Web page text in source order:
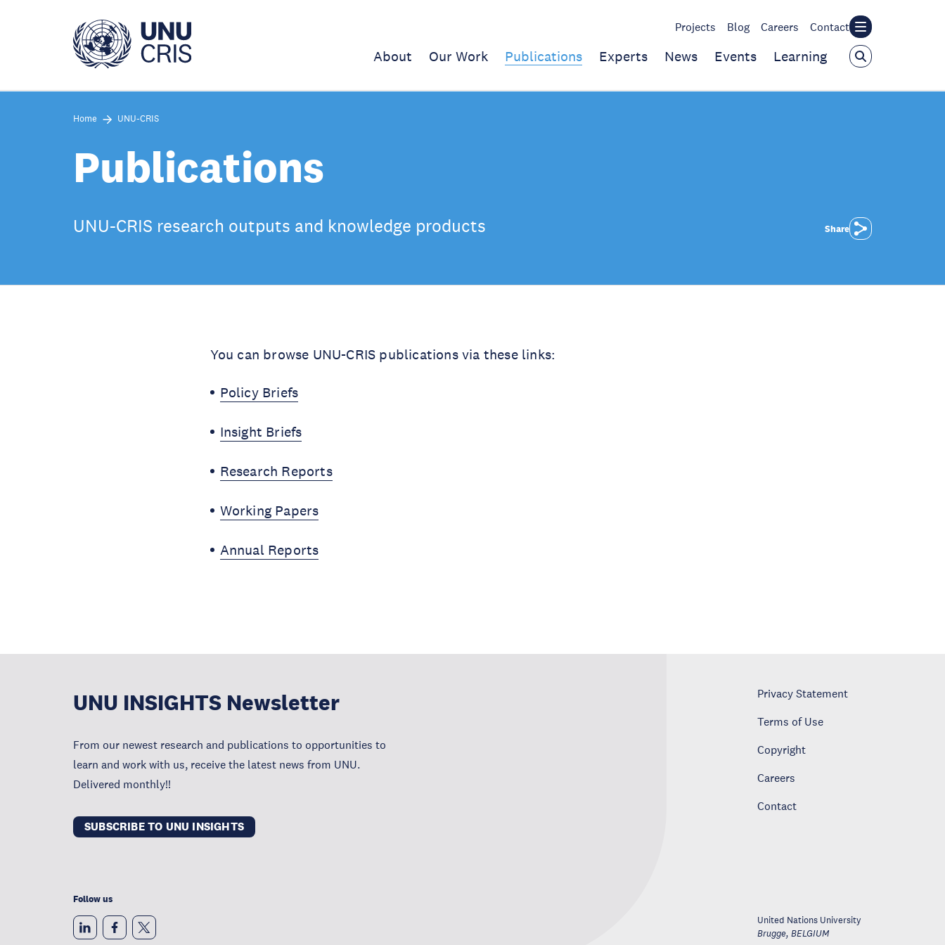
Projects Blog Careers Contact
About Our Work Publications Experts News Events Learning
Home UNU-CRIS
Publications
UNU-CRIS research outputs and knowledge products Share
You can browse UNU-CRIS publications via these links:
Policy Briefs
Insight Briefs
Research Reports
Working Papers
Annual Reports
UNU INSIGHTS Newsletter
From our newest research and publications to opportunities to
learn and work with us, receive the latest news from UNU.
Delivered monthly!!
SUBSCRIBE TO UNU INSIGHTS
Follow us
Privacy Statement
Terms of Use
Copyright
Careers
Contact
United Nations University
Brugge,BELGIUM